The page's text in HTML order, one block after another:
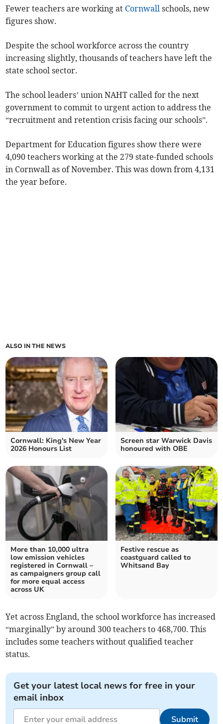
Fewer teachers are working at Cornwall schools, new
figures show.
Despite the school workforce across the country
increasing slightly, thousands of teachers have left the
state school sector.
The school leaders’ union NAHT called for the next
government to commit to urgent action to address the
“recruitment and retention crisis facing our schools”.
Department for Education figures show there were
4,090 teachers working at the 279 state-funded schools
in Cornwall as of November. This was down from 4,131
the year before.
ALSO IN THE NEWS
Cornwall: King's New Year
2026 Honours List
Screen star Warwick Davis
honoured with OBE
More than 10,000 ultra
low emission vehicles
registered in Cornwall –
as campaigners group call
for more equal access
across UK
Festive rescue as
coastguard called to
Whitsand Bay
Yet across England, the school workforce has increased
“marginally” by around 300 teachers to 468,700. This
includes some teachers without qualified teacher
status.
Get your latest local news for free in your
email inbox
Submit